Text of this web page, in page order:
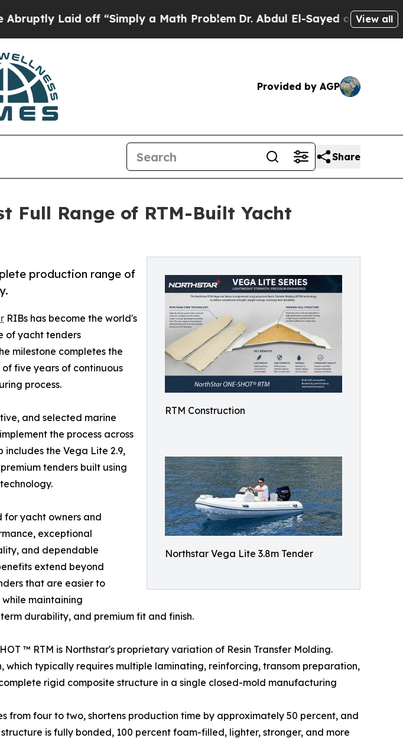
Laid off “Simply a Math Problem Dr. Abdul El-Sayed on HistoricView all
Provided by AGP
Share
Full Range of RTM-Built Yacht
RTM Construction
Northstar Vega Lite 3.8m Tender
production range of
RIBs has become the world's
of yacht tenders
milestone completes the
five years of continuous
process.
and selected marine
the process across
the Vega Lite 2.9,
tenders built using
for yacht owners and
exceptional
and dependable
extend beyond
that are easier to
maintaining
durability, and premium fit and finish.
™ RTM is Northstar's proprietary variation of Resin Transfer Molding.
which typically requires multiple laminating, reinforcing, transom preparation,
rigid composite structure in a single closed-mold manufacturing
four to two, shortens production time by approximately 50 percent, and
is fully bonded, 100 percent foam-filled, lighter, stronger, and more